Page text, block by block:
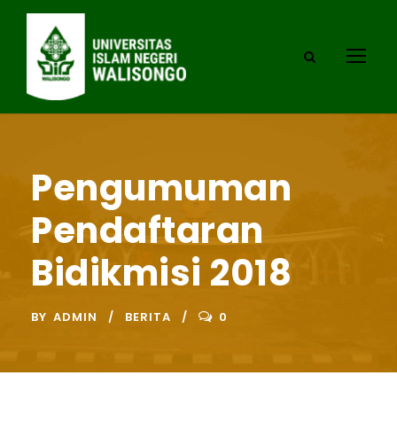
Pengumuman
Pendaftaran
Bidikmisi 2018
BY ADMIN BERITA 0